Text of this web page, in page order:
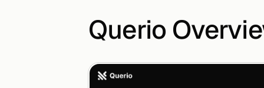
Querio